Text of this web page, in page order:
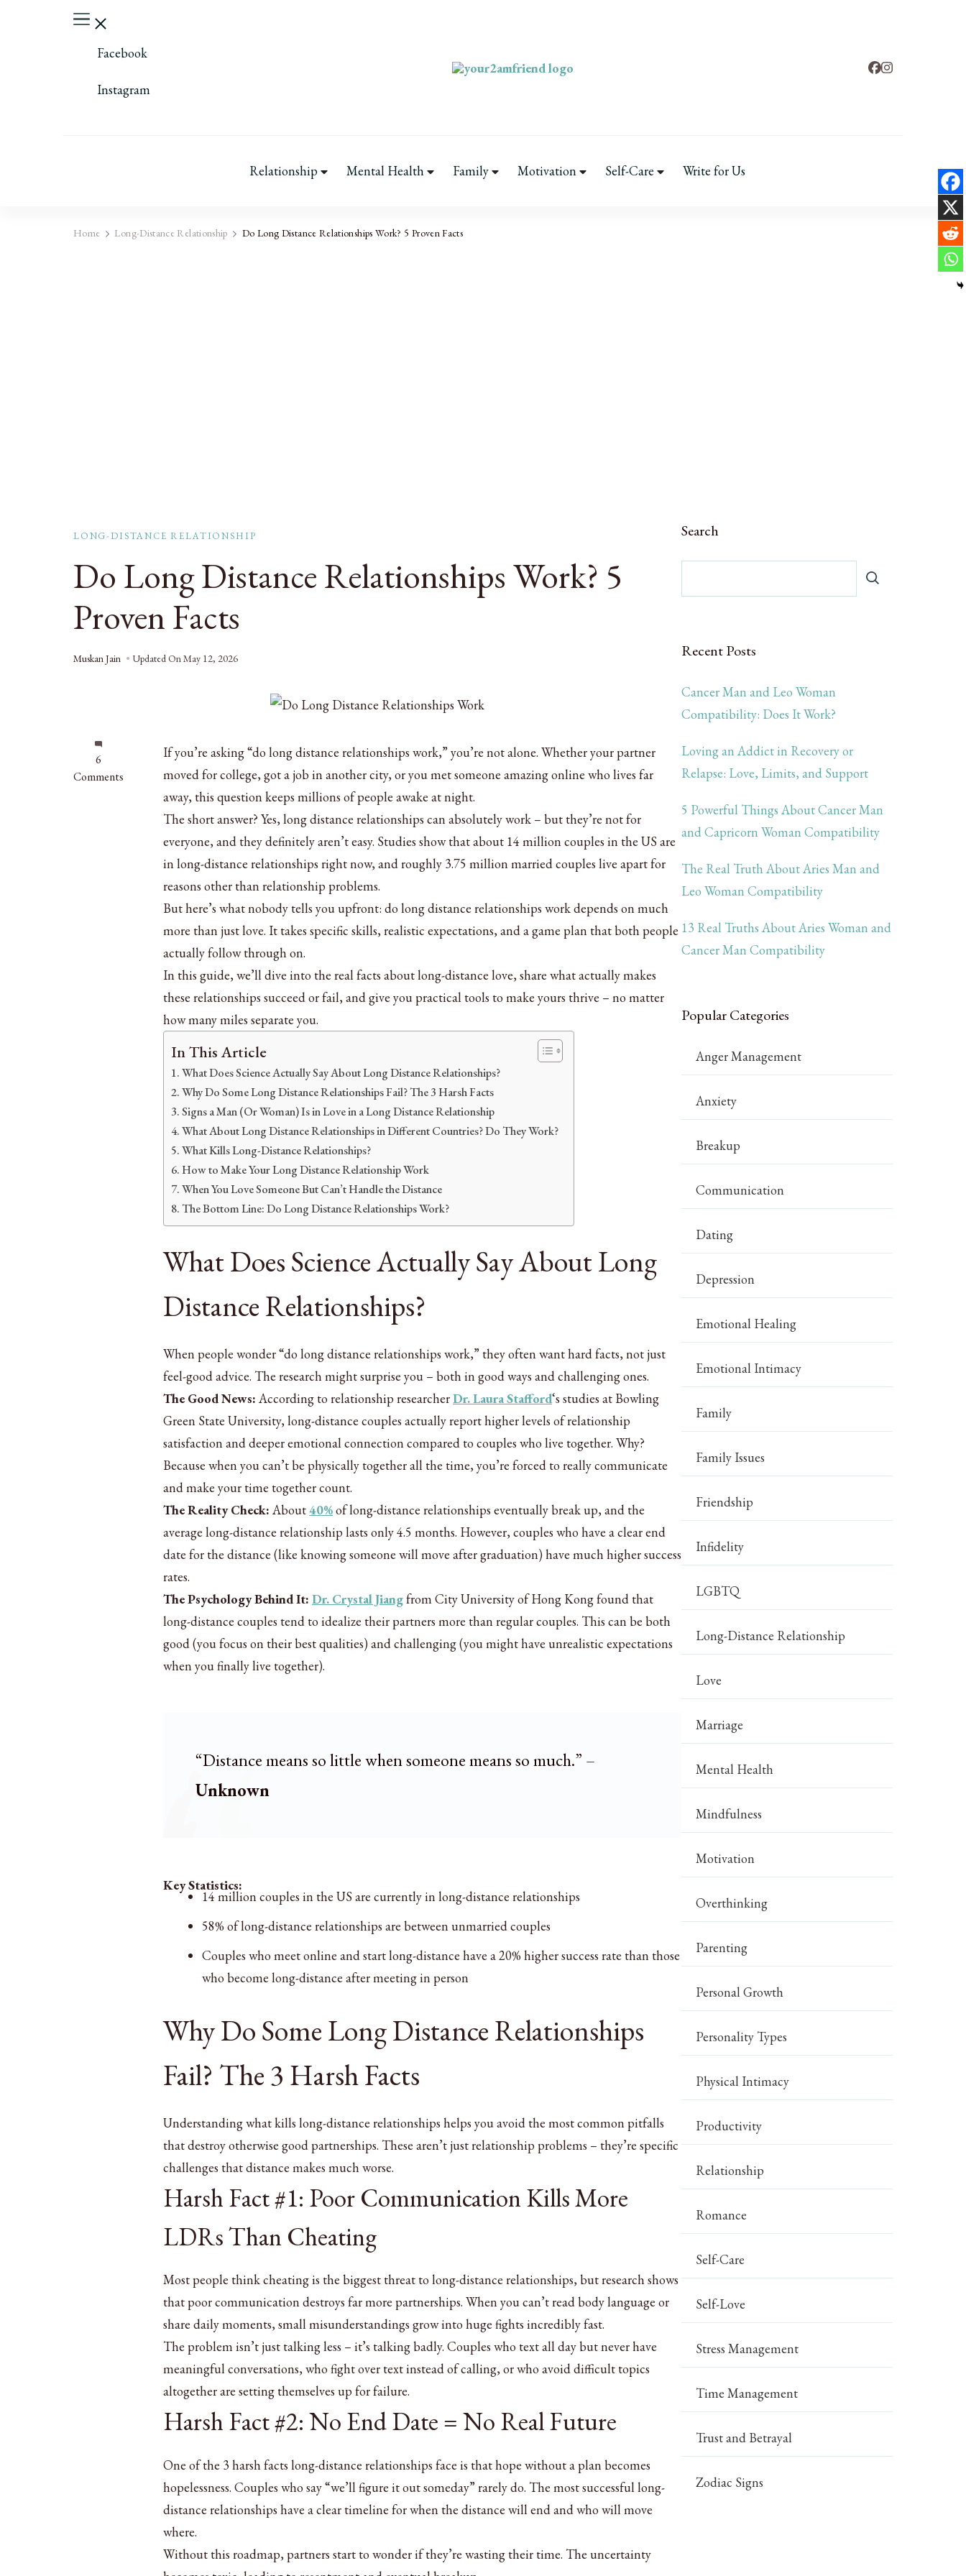
Facebook
Instagram
Relationship Mental Health Family Motivation Self-Care Write for Us
Home Long-Distance Relationship Do Long Distance Relationships Work? 5 Proven Facts
LONG-DISTANCE RELATIONSHIP
Do Long Distance Relationships Work? 5
Proven Facts
Muskan Jain Updated OnMay 12, 2026
6
Comments
on
Do
If you’re asking “do long distance relationships work,” you’re not alone. Whether your partner
moved for college, got a job in another city, or you met someone amazing online who lives far
away, this question keeps millions of people awake at night.
The short answer? Yes, long distance relationships can absolutely work – but they’re not for
everyone, and they definitely aren’t easy. Studies show that about 14 million couples in the US are
in long-distance relationships right now, and roughly 3.75 million married couples live apart for
reasons other than relationship problems.
But here’s what nobody tells you upfront: do long distance relationships work depends on much
more than just love. It takes specific skills, realistic expectations, and a game plan that both people
actually follow through on.
In this guide, we’ll dive into the real facts about long-distance love, share what actually makes
these relationships succeed or fail, and give you practical tools to make yours thrive – no matter
how many miles separate you.
In This Article
What Does Science Actually Say About Long Distance Relationships?
Why Do Some Long Distance Relationships Fail? The 3 Harsh Facts
Signs a Man (Or Woman) Is in Love in a Long Distance Relationship
What About Long Distance Relationships in Different Countries? Do They Work?
What Kills Long-Distance Relationships?
How to Make Your Long Distance Relationship Work
When You Love Someone But Can’t Handle the Distance
The Bottom Line: Do Long Distance Relationships Work?
What Does Science Actually Say About Long
Distance Relationships?
When people wonder “do long distance relationships work,” they often want hard facts, not just
feel-good advice. The research might surprise you – both in good ways and challenging ones.
The Good News: According to relationship researcherDr. Laura Stafford‘s studies at Bowling
Green State University, long-distance couples actually report higher levels of relationship
satisfaction and deeper emotional connection compared to couples who live together. Why?
Because when you can’t be physically together all the time, you’re forced to really communicate
and make your time together count.
The Reality Check: About40%of long-distance relationships eventually break up, and the
average long-distance relationship lasts only 4.5 months. However, couples who have a clear end
date for the distance (like knowing someone will move after graduation) have much higher success
rates.
The Psychology Behind It: Dr. Crystal Jiangfrom City University of Hong Kong found that
long-distance couples tend to idealize their partners more than regular couples. This can be both
good (you focus on their best qualities) and challenging (you might have unrealistic expectations
when you finally live together).
“Distance means so little when someone means so much.” –
Unknown
Key Statistics:
14 million couples in the US are currently in long-distance relationships
58% of long-distance relationships are between unmarried couples
Couples who meet online and start long-distance have a 20% higher success rate than those
who become long-distance after meeting in person
Why Do Some Long Distance Relationships
Fail? The 3 Harsh Facts
Understanding what kills long-distance relationships helps you avoid the most common pitfalls
that destroy otherwise good partnerships. These aren’t just relationship problems – they’re specific
challenges that distance makes much worse.
Harsh Fact #1: Poor Communication Kills More
LDRs Than Cheating
Most people think cheating is the biggest threat to long-distance relationships, but research shows
that poor communication destroys far more partnerships. When you can’t read body language or
share daily moments, small misunderstandings grow into huge fights incredibly fast.
The problem isn’t just talking less – it’s talking badly. Couples who text all day but never have
meaningful conversations, who fight over text instead of calling, or who avoid difficult topics
altogether are setting themselves up for failure.
Harsh Fact #2: No End Date = No Real Future
One of the 3 harsh facts long-distance relationships face is that hope without a plan becomes
hopelessness. Couples who say “we’ll figure it out someday” rarely do. The most successful long-
distance relationships have a clear timeline for when the distance will end and who will move
where.
Without this roadmap, partners start to wonder if they’re wasting their time. The uncertainty
Search
Recent Posts
Cancer Man and Leo Woman
Compatibility: Does It Work?
Loving an Addict in Recovery or
Relapse: Love, Limits, and Support
5 Powerful Things About Cancer Man
and Capricorn Woman Compatibility
The Real Truth About Aries Man and
Leo Woman Compatibility
13 Real Truths About Aries Woman and
Cancer Man Compatibility
Popular Categories
Anger Management
Anxiety
Breakup
Communication
Dating
Depression
Emotional Healing
Emotional Intimacy
Family
Family Issues
Friendship
Infidelity
LGBTQ
Long-Distance Relationship
Love
Marriage
Mental Health
Mindfulness
Motivation
Overthinking
Parenting
Personal Growth
Personality Types
Physical Intimacy
Productivity
Relationship
Romance
Self-Care
Self-Love
Stress Management
Time Management
Trust and Betrayal
Zodiac Signs